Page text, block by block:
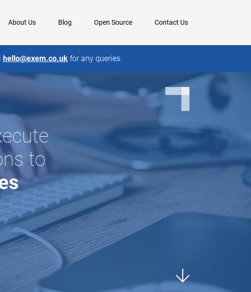
About Us Blog Open Source Contact Us
hello@exem.co.uk for any queries.
to